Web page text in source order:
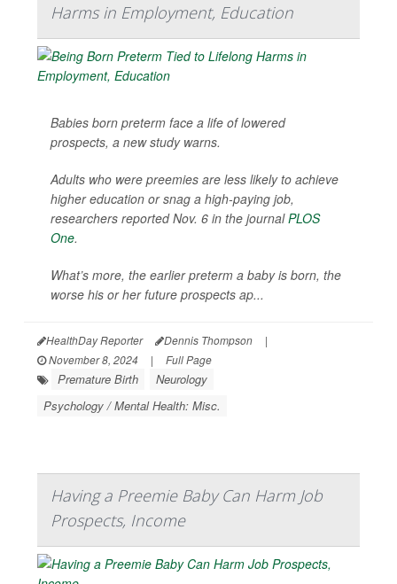
Harms in Employment, Education
Babies born preterm face a life of lowered
prospects, a new study warns.
Adults who were preemies are less likely to achieve
higher education or snag a high-paying job,
researchers reported Nov. 6 in the journalPLOS
One.
What’s more, the earlier preterm a baby is born, the
worse his or her future prospects ap...
HealthDay Reporter Dennis Thompson
|
November 8, 2024
| Full Page
Premature Birth
Neurology
Psychology / Mental Health: Misc.
Having a Preemie Baby Can Harm Job
Prospects, Income